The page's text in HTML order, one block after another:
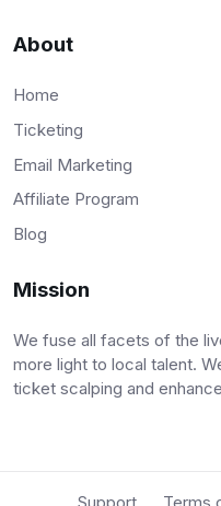
About
Home
Ticketing
Email Marketing
Affiliate Program
Blog
Mission
We fuse all facets of the
more light to local talent.
ticket scalping and